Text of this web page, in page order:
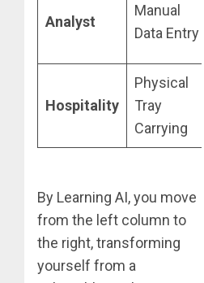
Analyst
Manual
Data Entry
Hospitality
Physical
Tray
Carrying
By Learning AI, you move
from the left column to
the right, transforming
yourself from a